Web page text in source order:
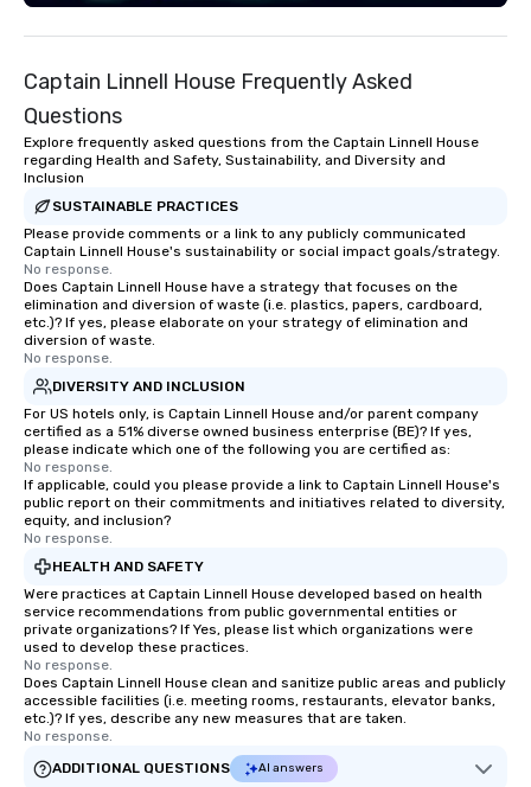
Spanish, French, and Portuguese, we
show is tailored to your event’s theme
and goals, making your guests the
Captivate, Connect, and Energize Your
Audience *** Fun Corporate Magic isn’t
just about tricks—it’s about creating
memorable connections through
laughter and amazement. Our
magicians are experts in engaging
every guest, from the CEO to the new
hire, and to your clients. Through
walk-around magic during cocktail
hours or intimate shows that blend
storytelling, we energize your crowd
and spark real conversations. Want to
reinforce your company message? We
offer branded performances, where
your logo, product, or mission is
magicians draw in a crowd and leave
a lasting impression with fun,
interactive presentations that
showcase your brand. *** More Than
Magic—We Motivate and Inspire *** Our
performances go beyond
entertainment. We offer powerful
team-building programs and
Captain Linnell House Frequently Asked
Questions
Explore frequently asked questions from the Captain Linnell House
regarding Health and Safety, Sustainability, and Diversity and
Inclusion
SUSTAINABLE PRACTICES
Please provide comments or a link to any publicly communicated
Captain Linnell House's sustainability or social impact goals/strategy.
No response.
Does Captain Linnell House have a strategy that focuses on the
elimination and diversion of waste (i.e. plastics, papers, cardboard,
etc.)? If yes, please elaborate on your strategy of elimination and
diversion of waste.
No response.
DIVERSITY AND INCLUSION
For US hotels only, is Captain Linnell House and/or parent company
certified as a 51% diverse owned business enterprise (BE)? If yes,
please indicate which one of the following you are certified as:
No response.
If applicable, could you please provide a link to Captain Linnell House's
public report on their commitments and initiatives related to diversity,
equity, and inclusion?
No response.
HEALTH AND SAFETY
Were practices at Captain Linnell House developed based on health
service recommendations from public governmental entities or
private organizations? If Yes, please list which organizations were
used to develop these practices.
No response.
Does Captain Linnell House clean and sanitize public areas and publicly
accessible facilities (i.e. meeting rooms, restaurants, elevator banks,
etc.)? If yes, describe any new measures that are taken.
No response.
ADDITIONAL QUESTIONS
AI answers